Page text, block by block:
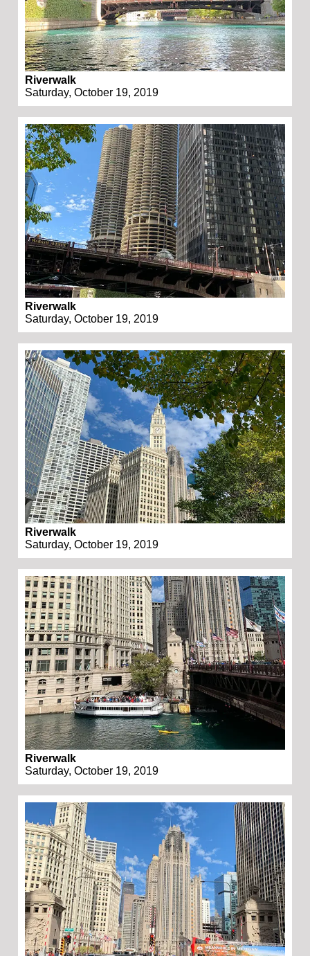
Riverwalk
Saturday, October 19, 2019
Riverwalk
Saturday, October 19, 2019
Riverwalk
Saturday, October 19, 2019
Riverwalk
Saturday, October 19, 2019